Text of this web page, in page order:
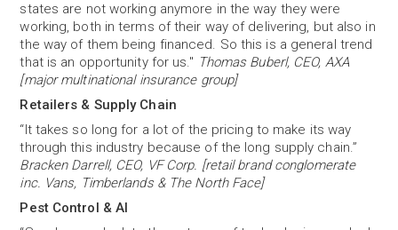
states are not working anymore in the way they were
working, both in terms of their way of delivering, but also in
the way of them being financed. So this is a general trend
that is an opportunity for us." Thomas Buberl, CEO, AXA
[major multinational insurance group]
Retailers & Supply Chain
“It takes so long for a lot of the pricing to make its way
through this industry because of the long supply chain.”
Bracken Darrell, CEO, VF Corp. [retail brand conglomerate
inc. Vans, Timberlands & The North Face]
Pest Control & AI